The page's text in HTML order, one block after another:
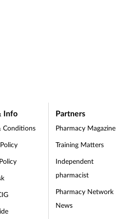
Info
Conditions
Partners
Pharmacy Magazine
Training Matters
Independent
pharmacist
Pharmacy Network
News